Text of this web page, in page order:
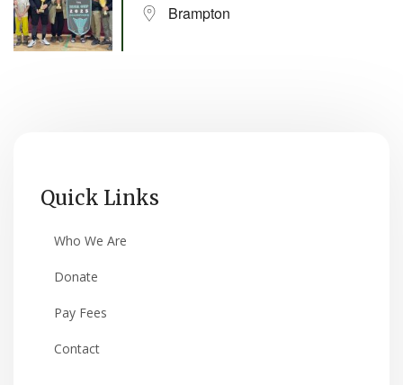
Brampton
Quick Links
Who We Are
Donate
Pay Fees
Contact